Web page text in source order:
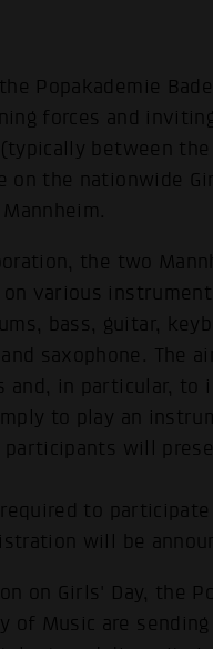
Popakademie
forces and
between
on the nationwide
the two
on various
bass, guitar,
saxophone. The
and, in particular,
to play an
will
to
will be
on Girls' Day, the
of Music are